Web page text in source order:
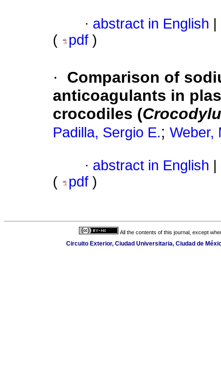
· abstract in English
(
pdf )
·
Comparison of
anticoagulants in
crocodiles (
Padilla, Sergio E.; Weber,
· abstract in English
(
pdf )
All the contents of this journal, except
Circuito Exterior, Ciudad Universitaria, Ciudad de